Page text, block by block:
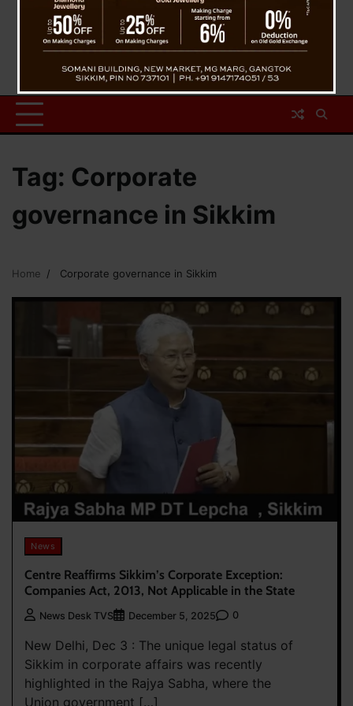
Tag: Corporate
governance in Sikkim
Home Corporate governance in Sikkim
News
Centre Reaffirms Sikkim’s Corporate Exception:
Companies Act, 2013, Not Applicable in the State
News Desk TVS December 5, 2025 0
New Delhi, Dec 3 : The unique legal status of
Sikkim in corporate affairs was recently
highlighted in the Rajya Sabha, where the
Union government […]